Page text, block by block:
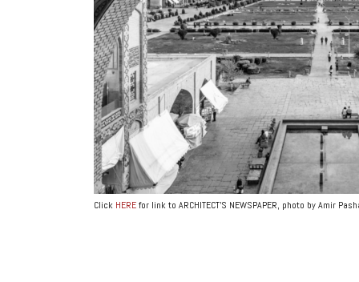
Click HEREfor link to ARCHITECT’S NEWSPAPER, photo by Amir